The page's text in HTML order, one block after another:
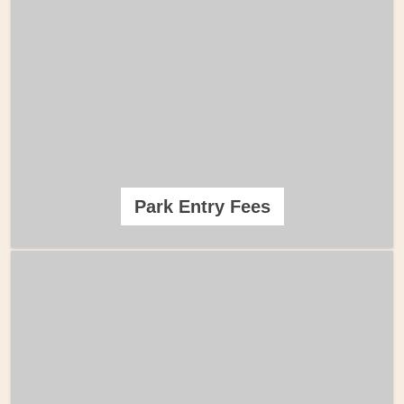
Park Entry Fees